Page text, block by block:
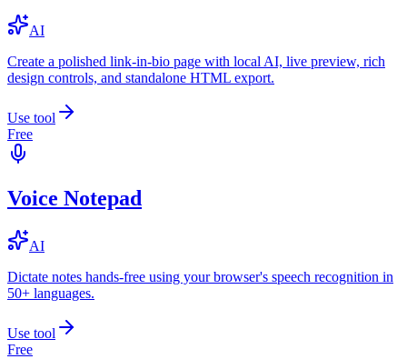
AI
Create a polished link-in-bio page with local AI, live preview, rich
design controls, and standalone HTML export.
Use tool
Free
Voice Notepad
AI
Dictate notes hands-free using your browser's speech recognition in
50+ languages.
Use tool
Free